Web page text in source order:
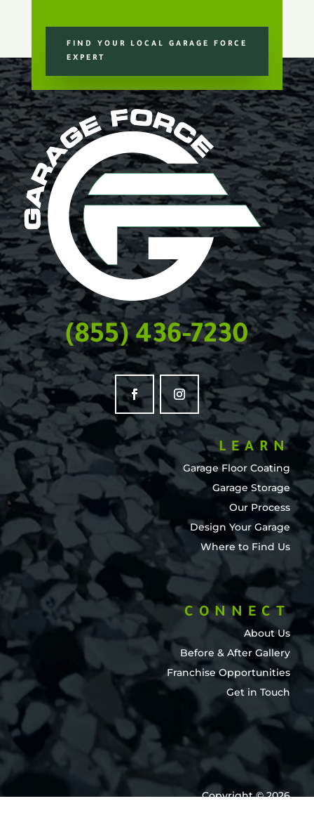
FIND YOUR LOCAL GARAGE FORCE
EXPERT
(855) 436-7230
LEARN
Garage Floor Coating
Garage Storage
Our Process
Design Your Garage
Where to Find Us
CONNECT
About Us
Before & After Gallery
Franchise Opportunities
Get in Touch
Copyright © 2026